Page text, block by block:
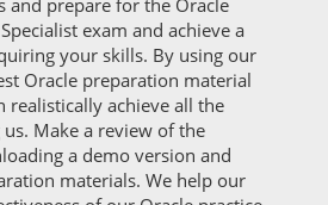
and prepare for the Oracle
exam and achieve a
your skills. By using our
Oracle preparation material
realistically achieve all the
Make a review of the
a demo version and
materials. We help our